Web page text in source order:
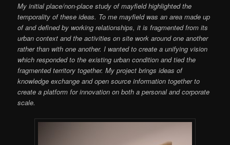
My initial place/non-place study of mayfield highlighted the
temporality of these ideas. To me mayfield was an area made up
of and defined by working relationships, it is fragmented from its
urban context and the activities on site work around one another
rather than with one another. I wanted to create a unifying vision
which responded to the existing urban condition and tied the
fragmented territory together. My project brings ideas of
knowledge exchange and open source information together to
create a platform for innovation on both a personal and corporate
scale.